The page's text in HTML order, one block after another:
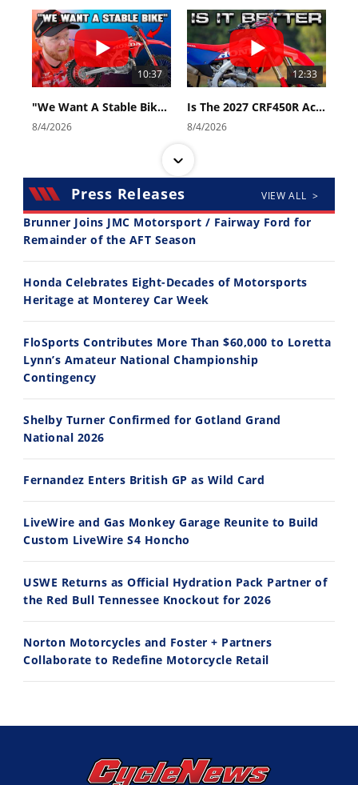
10:37
"We Want A Stable Bike" Trey Canard Talks 2027 Honda CRF450R
8/4/2026
12:33
Is The 2027 CRF450R Actually Better Than The 2026?
8/4/2026
14:12
Ducati WorldSBK vs MotoGP - We Ride BOTH!
30:47
10:35
Best Factory Edition? KTM vs Husqvarna
7/27/2026
Husqvarna TE 300 Dream Build! We Ride FMF's NEW Project Bike
7/22/2026
Press Releases VIEW ALL >
Brunner Joins JMC Motorsport / Fairway Ford for
Remainder of the AFT Season
Honda Celebrates Eight-Decades of Motorsports
Heritage at Monterey Car Week
FloSports Contributes More Than $60,000 to Loretta
Lynn’s Amateur National Championship
Contingency
Shelby Turner Confirmed for Gotland Grand
National 2026
Fernandez Enters British GP as Wild Card
LiveWire and Gas Monkey Garage Reunite to Build
Custom LiveWire S4 Honcho
USWE Returns as Official Hydration Pack Partner of
the Red Bull Tennessee Knockout for 2026
Norton Motorcycles and Foster + Partners
Collaborate to Redefine Motorcycle Retail